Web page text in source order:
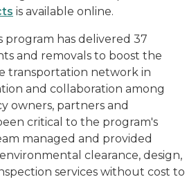
is available online.
program has delivered 37
and removals to boost the
transportation network in
and collaboration among
owners, partners and
critical to the program's
managed and provided
clearance, design,
services without cost to